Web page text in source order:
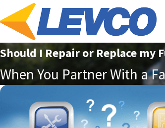
Should I Repair or Replace my
When You Partner With a